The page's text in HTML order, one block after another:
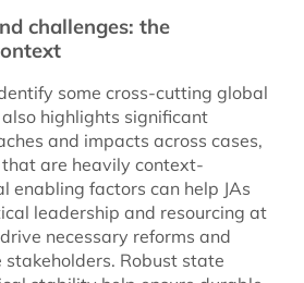
challenges: the
some cross-cutting global
highlights significant
and impacts across cases,
are heavily context-
enabling factors can help JAs
leadership and resourcing at
necessary reforms and
Robust state